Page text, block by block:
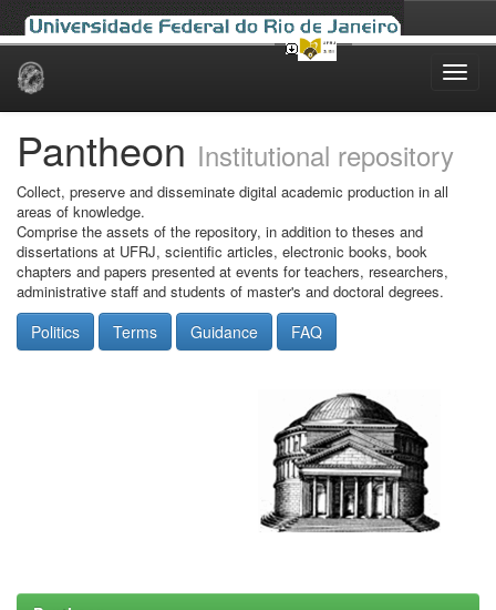
Skip
Pantheon Institutional repository
Collect, preserve and disseminate digital academic production in all
areas of knowledge.
Comprise the assets of the repository, in addition to theses and
dissertations at UFRJ, scientific articles, electronic books, book
chapters and papers presented at events for teachers, researchers,
administrative staff and students of master's and doctoral degrees.
Politics Terms Guidance FAQ